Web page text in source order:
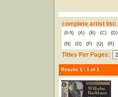
complete artist list:
(0-9) (A) (B) (C) (D)
(N) (O) (P) (Q) (R)
Titles Per Pages:
Results 1 - 1 of 1